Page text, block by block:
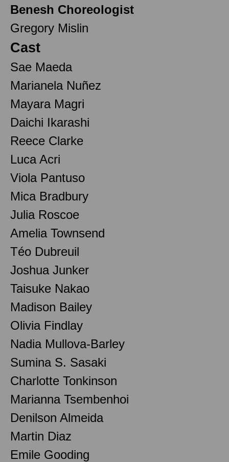
Benesh Choreologist
Gregory Mislin
Cast
Sae Maeda
Marianela Nuñez
Mayara Magri
Daichi Ikarashi
Reece Clarke
Luca Acri
Viola Pantuso
Mica Bradbury
Julia Roscoe
Amelia Townsend
Téo Dubreuil
Joshua Junker
Taisuke Nakao
Madison Bailey
Olivia Findlay
Nadia Mullova-Barley
Sumina S. Sasaki
Charlotte Tonkinson
Marianna Tsembenhoi
Denilson Almeida
Martin Diaz
Emile Gooding